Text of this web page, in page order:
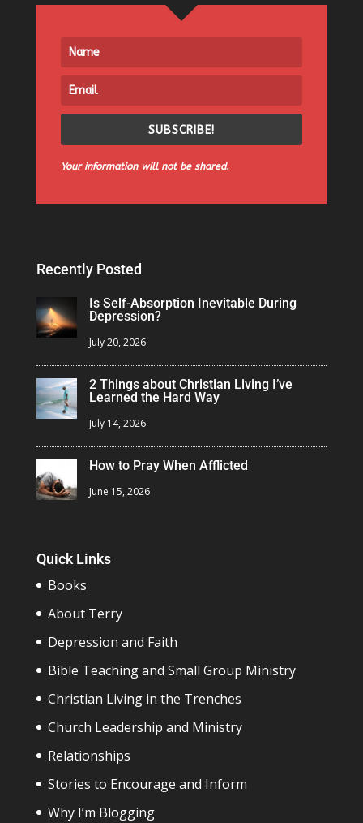
SUBSCRIBE!
Your information will not be shared.
Recently Posted
Is Self-Absorption Inevitable During
Depression?
July 20, 2026
2 Things about Christian Living I’ve
Learned the Hard Way
July 14, 2026
How to Pray When Afflicted
June 15, 2026
Quick Links
Books
About Terry
Depression and Faith
Bible Teaching and Small Group Ministry
Christian Living in the Trenches
Church Leadership and Ministry
Relationships
Stories to Encourage and Inform
Why I’m Blogging